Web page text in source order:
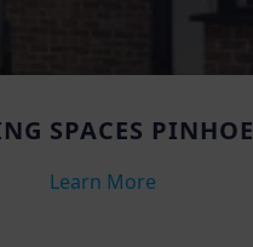
SPACES PINHOE
Learn More